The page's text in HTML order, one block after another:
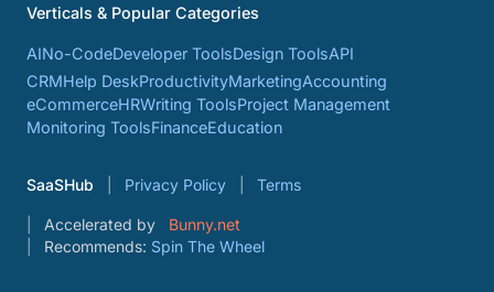
Verticals & Popular Categories
AINo-CodeDeveloper ToolsDesign ToolsAPI
CRMHelp DeskProductivityMarketingAccounting
eCommerceHRWriting ToolsProject Management
Monitoring ToolsFinanceEducation
SaaSHub Privacy Policy Terms
Accelerated by
Bunny.net
Recommends: Spin The Wheel